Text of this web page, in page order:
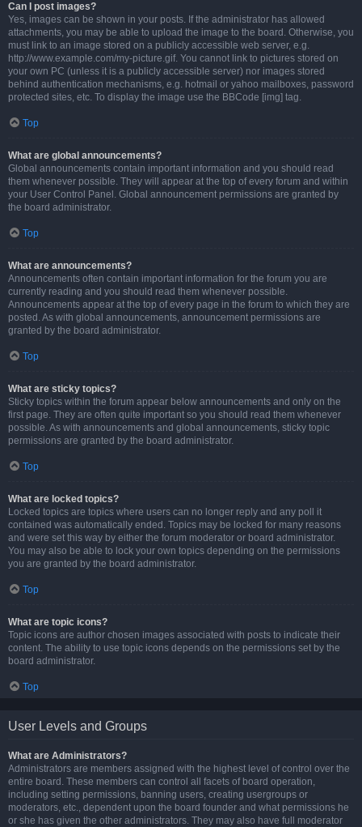
Can I post images?
Yes, images can be shown in your posts. If the administrator has allowed
attachments, you may be able to upload the image to the board. Otherwise, you
must link to an image stored on a publicly accessible web server, e.g.
http://www.example.com/my-picture.gif. You cannot link to pictures stored on
your own PC (unless it is a publicly accessible server) nor images stored
behind authentication mechanisms, e.g. hotmail or yahoo mailboxes, password
protected sites, etc. To display the image use the BBCode [img] tag.
Top
What are global announcements?
Global announcements contain important information and you should read
them whenever possible. They will appear at the top of every forum and within
your User Control Panel. Global announcement permissions are granted by
the board administrator.
Top
What are announcements?
Announcements often contain important information for the forum you are
currently reading and you should read them whenever possible.
Announcements appear at the top of every page in the forum to which they are
posted. As with global announcements, announcement permissions are
granted by the board administrator.
Top
What are sticky topics?
Sticky topics within the forum appear below announcements and only on the
first page. They are often quite important so you should read them whenever
possible. As with announcements and global announcements, sticky topic
permissions are granted by the board administrator.
Top
What are locked topics?
Locked topics are topics where users can no longer reply and any poll it
contained was automatically ended. Topics may be locked for many reasons
and were set this way by either the forum moderator or board administrator.
You may also be able to lock your own topics depending on the permissions
you are granted by the board administrator.
Top
What are topic icons?
Topic icons are author chosen images associated with posts to indicate their
content. The ability to use topic icons depends on the permissions set by the
board administrator.
Top
User Levels and Groups
What are Administrators?
Administrators are members assigned with the highest level of control over the
entire board. These members can control all facets of board operation,
including setting permissions, banning users, creating usergroups or
moderators, etc., dependent upon the board founder and what permissions he
or she has given the other administrators. They may also have full moderator